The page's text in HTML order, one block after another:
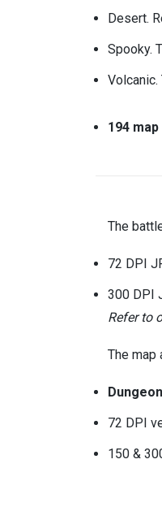
Desert.
Spooky.
194
The
72 DPI
300 DPI
Refer to
The map
72 DPI
150 &